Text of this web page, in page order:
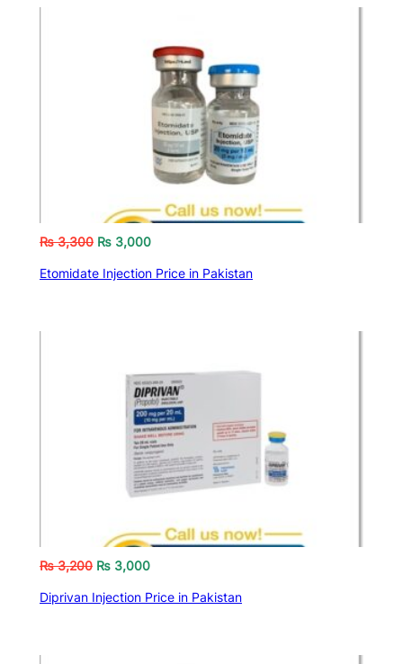
₨3,300 ₨ 3,000
Etomidate Injection Price in Pakistan
₨3,200 ₨ 3,000
Diprivan Injection Price in Pakistan